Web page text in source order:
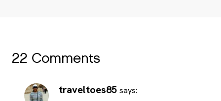
22 Comments
traveltoes85 says: